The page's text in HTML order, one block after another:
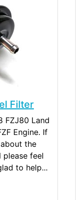
Filter
FZJ80 Land
Engine. If
the
please feel
to help...